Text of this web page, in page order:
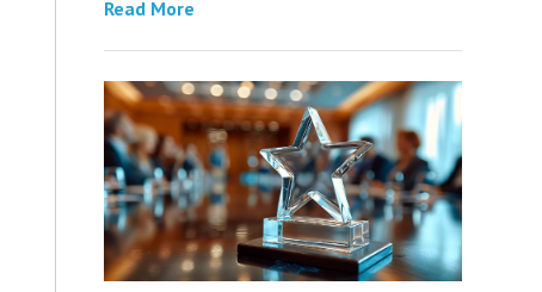
Read More